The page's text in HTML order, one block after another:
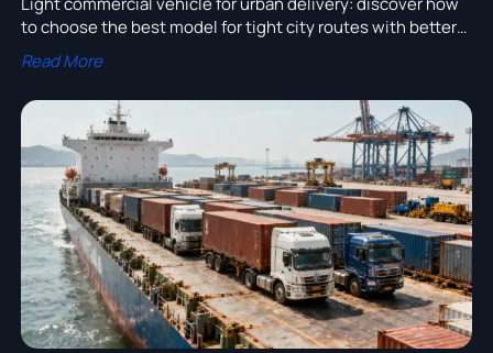
to choose the best model for tight city routes with better
maneuverability, loading efficiency, and lower operating
costs.
Read More